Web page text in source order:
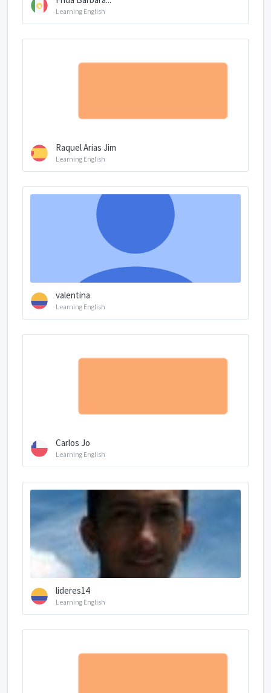
Learning English
Raquel Arias Jim
Learning English
valentina
Learning English
Carlos Jo
Learning English
lideres14
Learning English